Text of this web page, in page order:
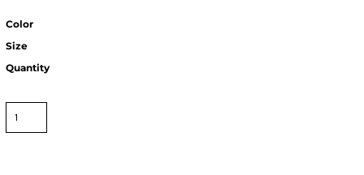
Color
Size
Quantity